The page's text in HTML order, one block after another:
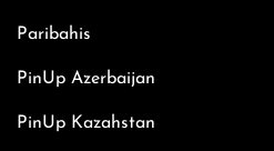
Paribahis
PinUp Azerbaijan
PinUp Kazahstan